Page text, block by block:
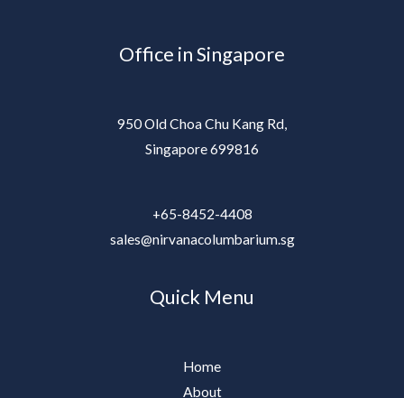
Office in Singapore
950 Old Choa Chu Kang Rd,
Singapore 699816
+65-8452-4408
sales@nirvanacolumbarium.sg
Quick Menu
Home
About